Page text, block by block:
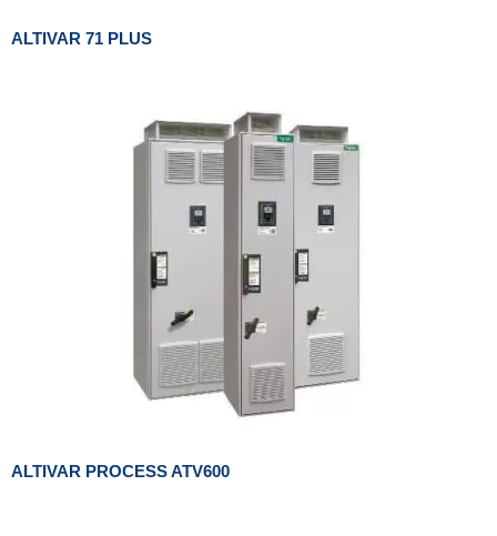
ALTIVAR 71 PLUS
ALTIVAR PROCESS ATV600